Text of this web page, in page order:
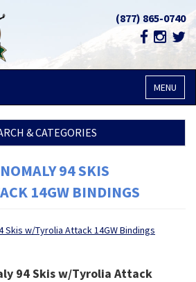
(877) 865-0740
MENU
& CATEGORIES
94 SKIS
14GW BINDINGS
94 Skis w/Tyrolia Attack